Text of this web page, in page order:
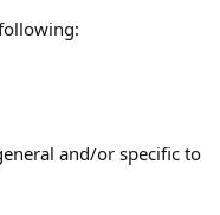
and/or specific to